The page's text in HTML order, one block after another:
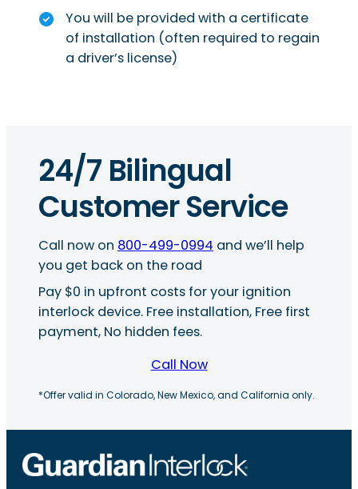
You will be provided with a certificate
of installation (often required to regain
a driver’s license)
24/7 Bilingual
Customer Service
Call now on 800-499-0994 and we’ll help
you get back on the road
Pay $0 in upfront costs for your ignition
interlock device. Free installation, Free first
payment, No hidden fees.
Call Now
*Offer valid in Colorado, New Mexico, and California only.